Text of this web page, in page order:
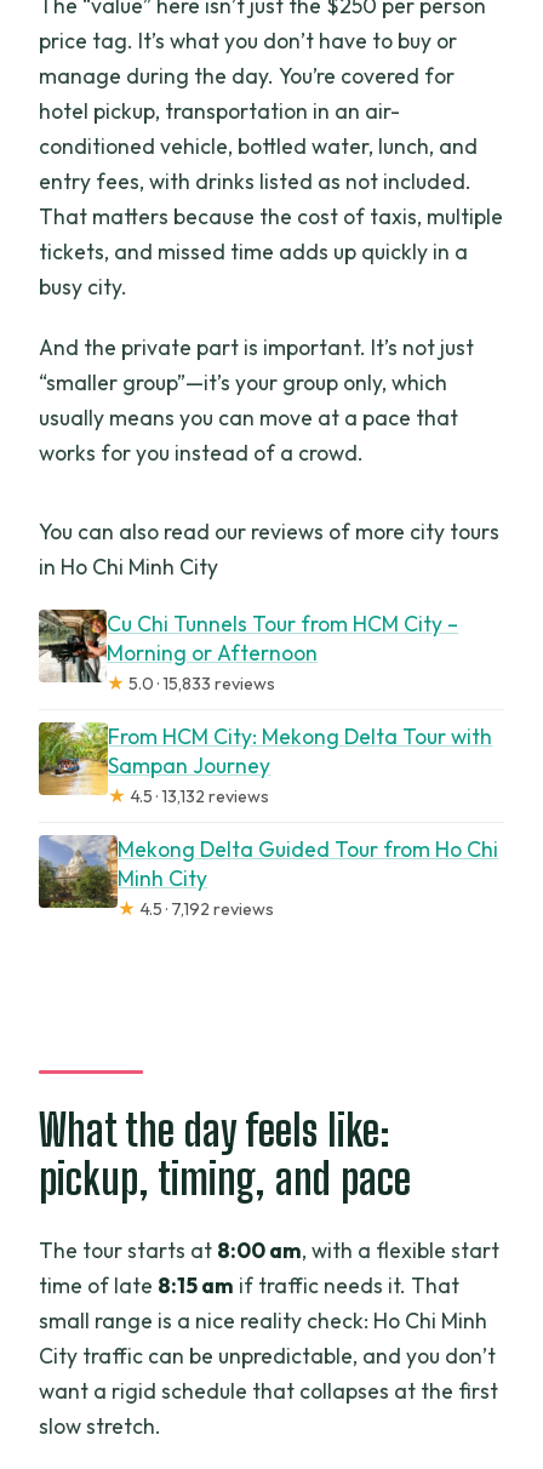
price tag. It’s what you don’t have to buy or
manage during the day. You’re covered for
hotel pickup, transportation in an air-
conditioned vehicle, bottled water, lunch, and
entry fees, with drinks listed as not included.
That matters because the cost of taxis, multiple
tickets, and missed time adds up quickly in a
busy city.
And the private part is important. It’s not just
“smaller group”—it’s your group only, which
usually means you can move at a pace that
works for you instead of a crowd.
You can also read our reviews of more city tours
in Ho Chi Minh City
Cu Chi Tunnels Tour from HCM City –
Morning or Afternoon
★ 5.0 · 15,833 reviews
From HCM City: Mekong Delta Tour with
Sampan Journey
★ 4.5 · 13,132 reviews
Mekong Delta Guided Tour from Ho Chi
Minh City
★ 4.5 · 7,192 reviews
What the day feels like:
pickup, timing, and pace
The tour starts at 8:00 am, with a flexible start
time of late 8:15 am if traffic needs it. That
small range is a nice reality check: Ho Chi Minh
City traffic can be unpredictable, and you don’t
want a rigid schedule that collapses at the first
slow stretch.